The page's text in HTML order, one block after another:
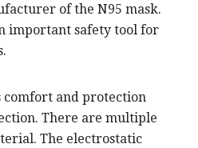
of the N95 mask.
important safety tool for
comfort and protection
There are multiple
The electrostatic